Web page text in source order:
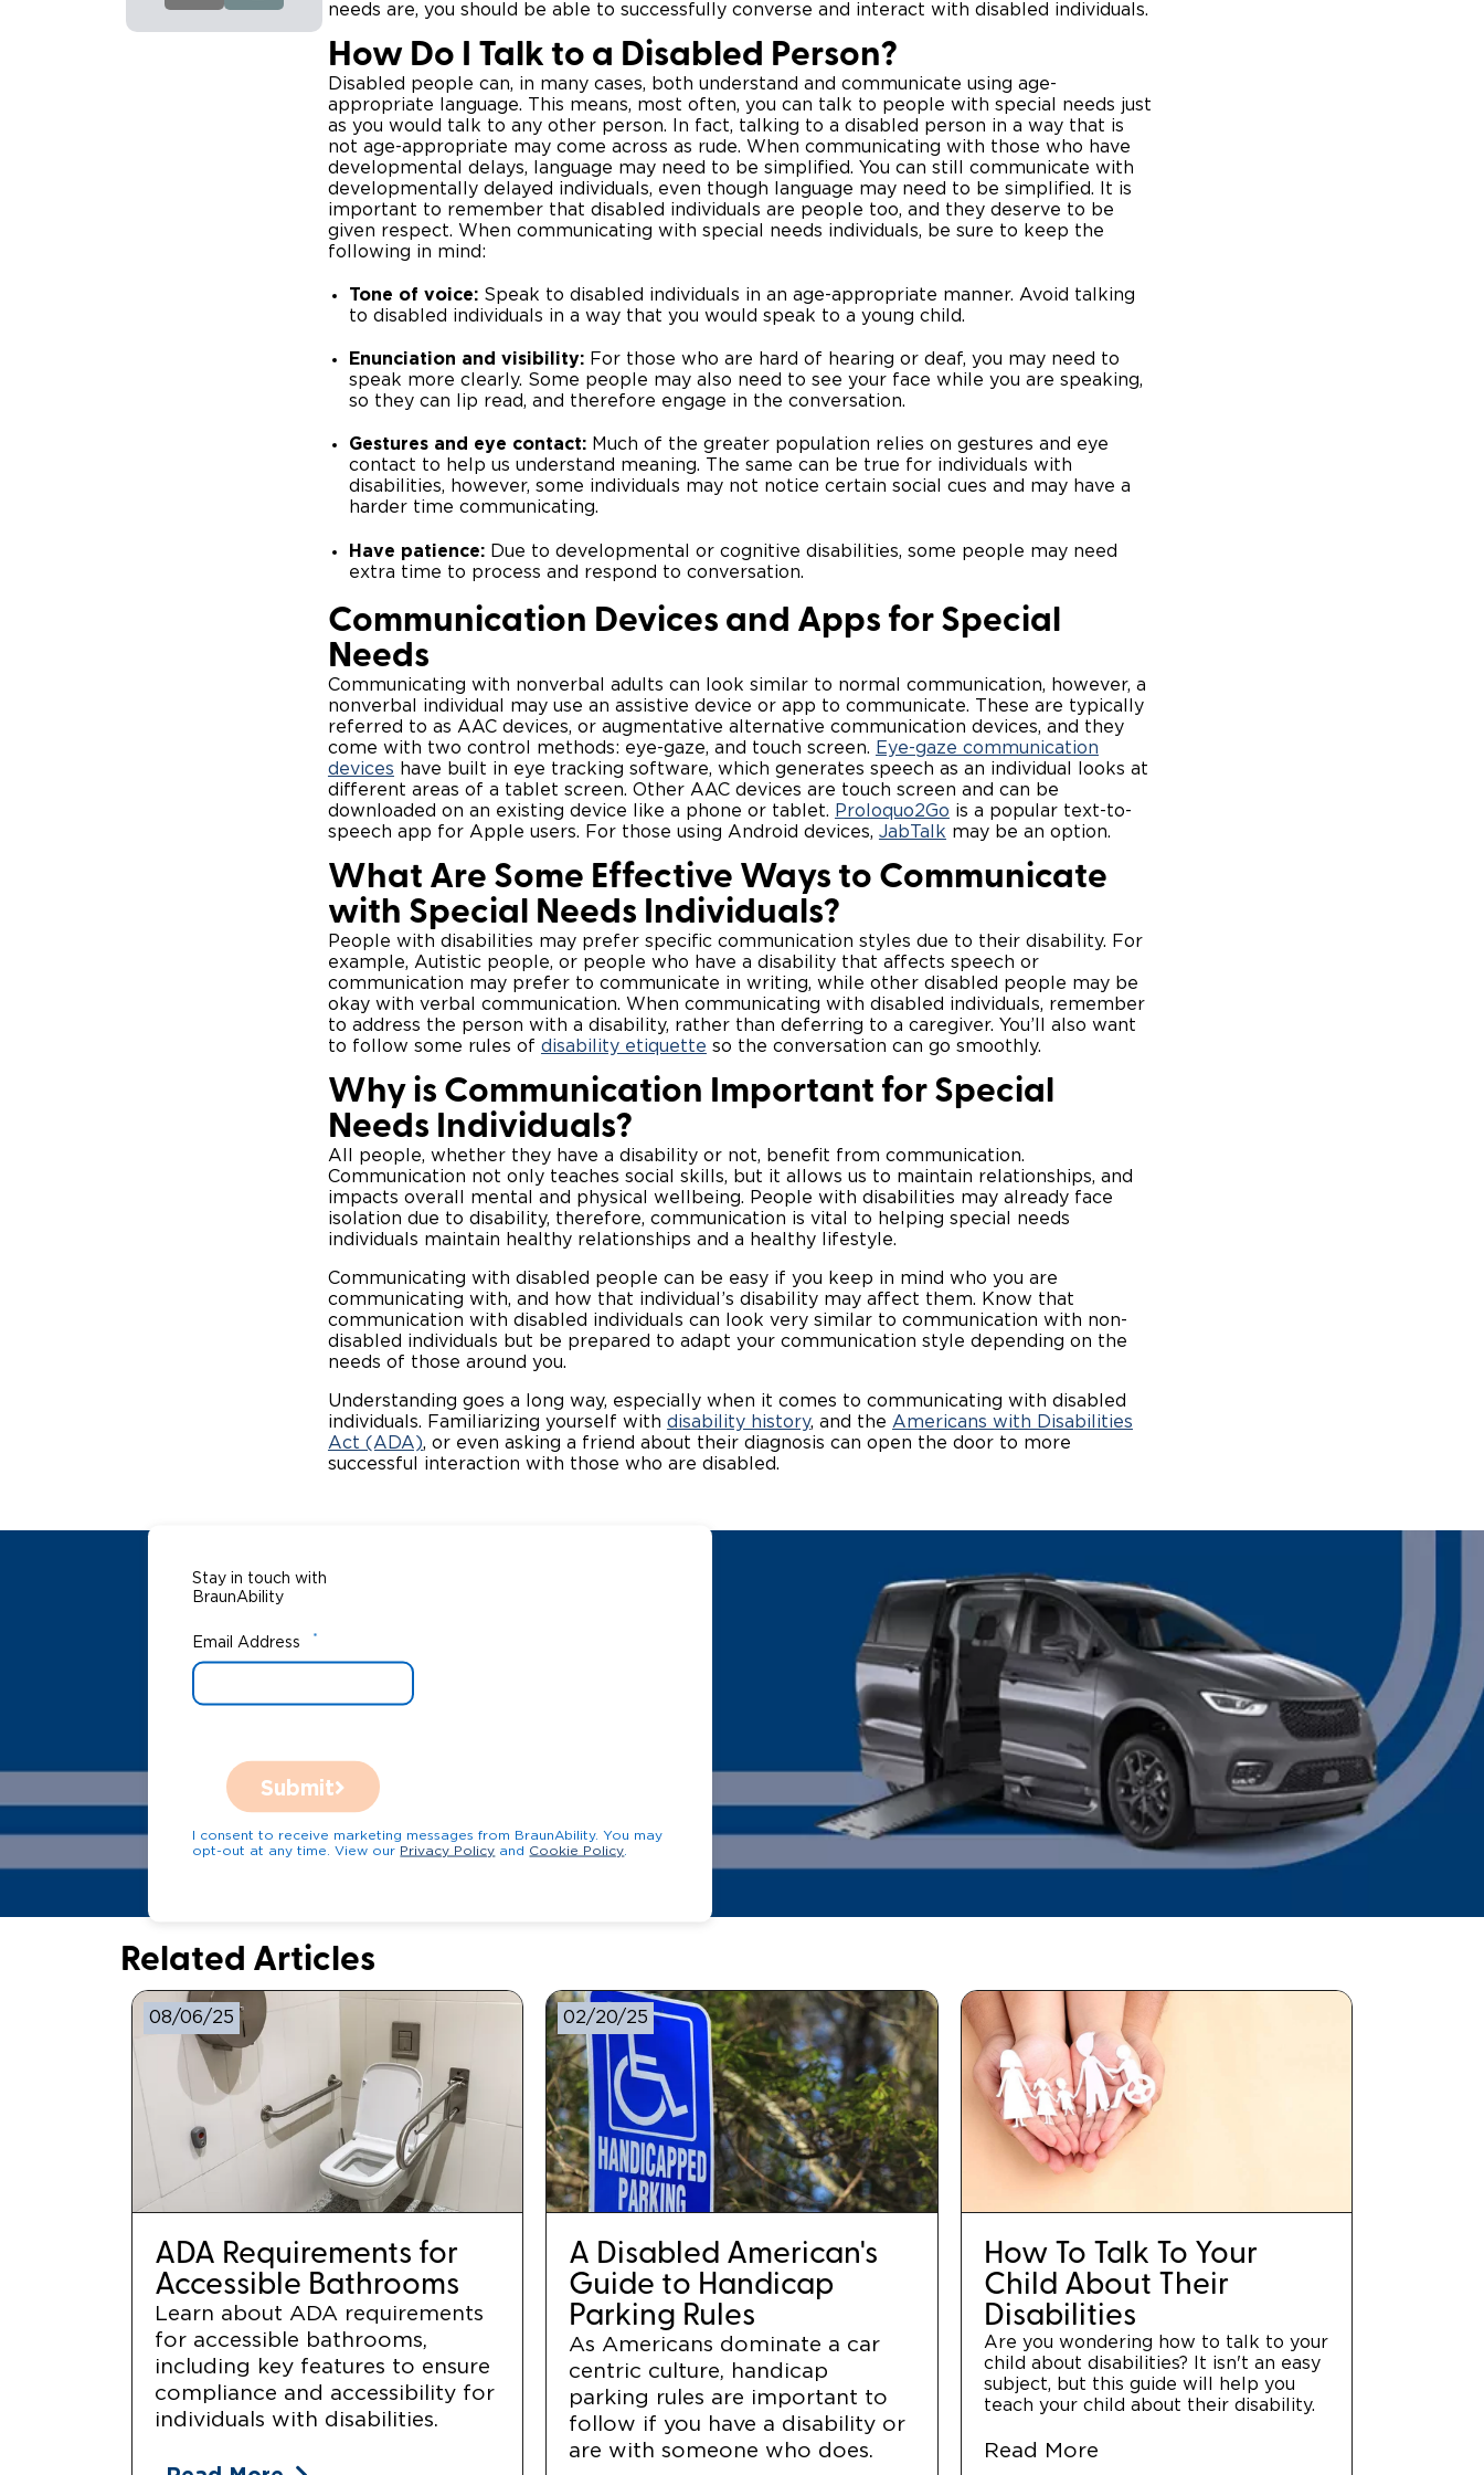
needs are, you should be able to successfully converse and interact with disabled individuals.
How Do I Talk to a Disabled Person?
Disabled people can, in many cases, both understand and communicate using age-
appropriate language. This means, most often, you can talk to people with special needs just
as you would talk to any other person. In fact, talking to a disabled person in a way that is
not age-appropriate may come across as rude. When communicating with those who have
developmental delays, language may need to be simplified. You can still communicate with
developmentally delayed individuals, even though language may need to be simplified. It is
important to remember that disabled individuals are people too, and they deserve to be
given respect. When communicating with special needs individuals, be sure to keep the
following in mind:
Tone of voice:Speak to disabled individuals in an age-appropriate manner. Avoid talking
to disabled individuals in a way that you would speak to a young child.
Enunciation and visibility: For those who are hard of hearing or deaf, you may need to
speak more clearly. Some people may also need to see your face while you are speaking,
so they can lip read, and therefore engage in the conversation.
Gestures and eye contact:Much of the greater population relies on gestures and eye
contact to help us understand meaning. The same can be true for individuals with
disabilities, however, some individuals may not notice certain social cues and may have a
harder time communicating.
Have patience:Due to developmental or cognitive disabilities, some people may need
extra time to process and respond to conversation.
Communication Devices and Apps for Special
Needs
Communicating with nonverbal adults can look similar to normal communication, however, a
nonverbal individual may use an assistive device or app to communicate. These are typically
referred to as AAC devices, or augmentative alternative communication devices, and they
come with two control methods: eye-gaze, and touch screen. Eye-gaze communication
devices have built in eye tracking software, which generates speech as an individual looks at
different areas of a tablet screen. Other AAC devices are touch screen and can be
downloaded on an existing device like a phone or tablet. Proloquo2Go is a popular text-to-
speech app for Apple users. For those using Android devices, JabTalk may be an option.
What Are Some Effective Ways to Communicate
with Special Needs Individuals?
People with disabilities may prefer specific communication styles due to their disability. For
example, Autistic people, or people who have a disability that affects speech or
communication may prefer to communicate in writing, while other disabled people may be
okay with verbal communication. When communicating with disabled individuals, remember
to address the person with a disability, rather than deferring to a caregiver. You’ll also want
to follow some rules of disability etiquette so the conversation can go smoothly.
Why is Communication Important for Special
Needs Individuals?
All people, whether they have a disability or not, benefit from communication.
Communication not only teaches social skills, but it allows us to maintain relationships, and
impacts overall mental and physical wellbeing. People with disabilities may already face
isolation due to disability, therefore, communication is vital to helping special needs
individuals maintain healthy relationships and a healthy lifestyle.
Communicating with disabled people can be easy if you keep in mind who you are
communicating with, and how that individual’s disability may affect them. Know that
communication with disabled individuals can look very similar to communication with non-
disabled individuals but be prepared to adapt your communication style depending on the
needs of those around you.
Understanding goes a long way, especially when it comes to communicating with disabled
individuals. Familiarizing yourself with disability history, and the Americans with Disabilities
Act (ADA), or even asking a friend about their diagnosis can open the door to more
successful interaction with those who are disabled.
Stay in touch with
BraunAbility
Email Address *
Submit
I consent to receive marketing messages from BraunAbility. You may
opt-out at any time. View our Privacy Policy and Cookie Policy
Related Articles
08/06/25
ADA Requirements for
Accessible Bathrooms
Learn about ADA requirements
for accessible bathrooms,
including key features to ensure
compliance and accessibility for
individuals with disabilities.
02/20/25
A Disabled American's
Guide to Handicap
Parking Rules
As Americans dominate a car
centric culture, handicap
parking rules are important to
follow if you have a disability or
are with someone who does.
How To Talk To Your
Child About Their
Disabilities
Are you wondering how to talk to your
child about disabilities? It isn't an easy
subject, but this guide will help you
teach your child about their disability.
Read More